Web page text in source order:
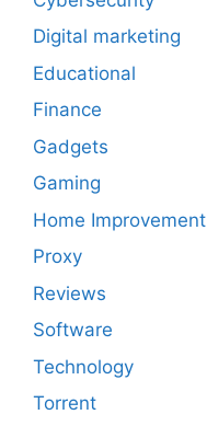
Digital marketing
Educational
Finance
Gadgets
Gaming
Home Improvement
Proxy
Reviews
Software
Technology
Torrent